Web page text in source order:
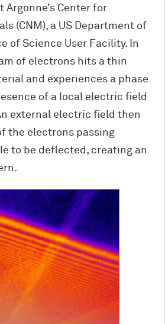
Center for
(CNM), a US Department of
of Science User Facility. In
of electrons hits a thin
and experiences a phase
of a local electric field
external electric field then
the electrons passing
to be deflected, creating an